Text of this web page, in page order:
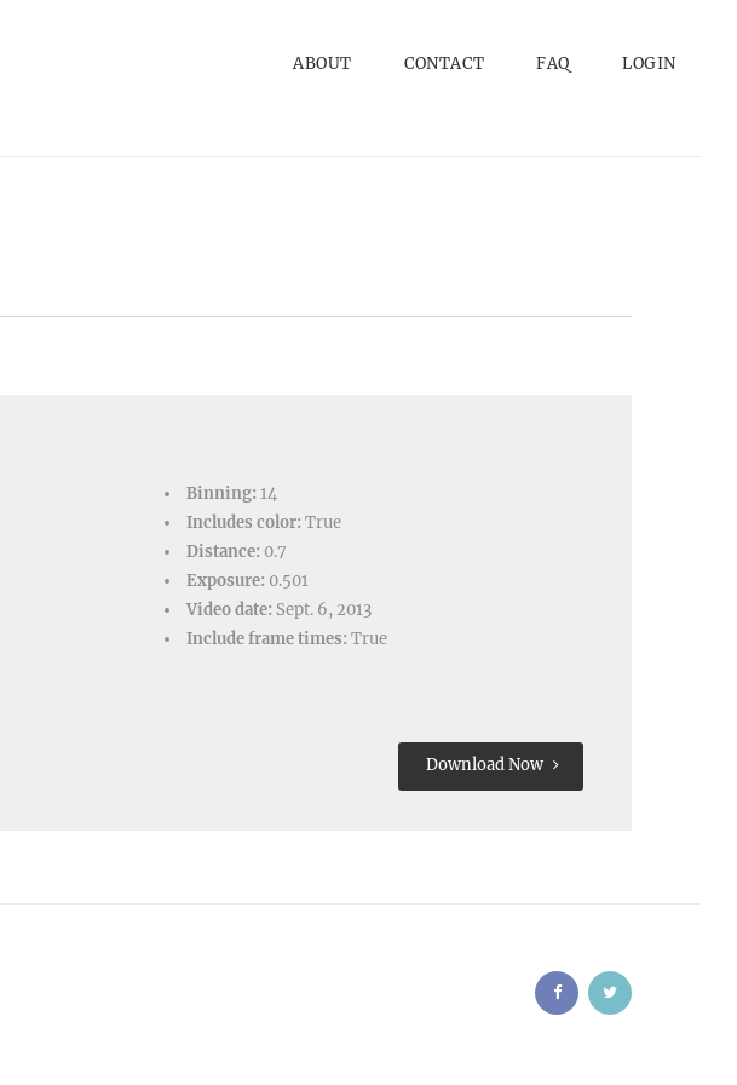
ABOUT CONTACT FAQ LOGIN
Binning: 14
Includes color: True
Distance: 0.7
Exposure: 0.501
Video date: Sept. 6, 2013
Include frame times: True
Download Now